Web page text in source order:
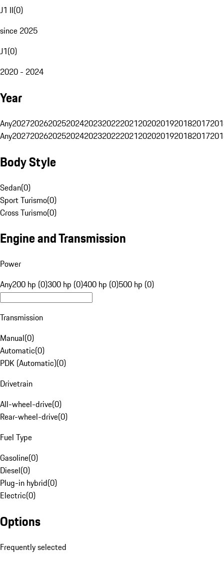
J1 II(0)
since 2025
J1(0)
2020 - 2024
Year
Any20272026202520242023202220212020201920182017
Any20272026202520242023202220212020201920182017
Body Style
Sedan(0)
Sport Turismo(0)
Cross Turismo(0)
Engine and Transmission
Power
Any200 hp (0)300 hp (0)400 hp (0)500 hp (0)
Transmission
Manual(0)
Automatic(0)
PDK (Automatic)(0)
Drivetrain
All-wheel-drive(0)
Rear-wheel-drive(0)
Fuel Type
Gasoline(0)
Diesel(0)
Plug-in hybrid(0)
Electric(0)
Options
Frequently selected